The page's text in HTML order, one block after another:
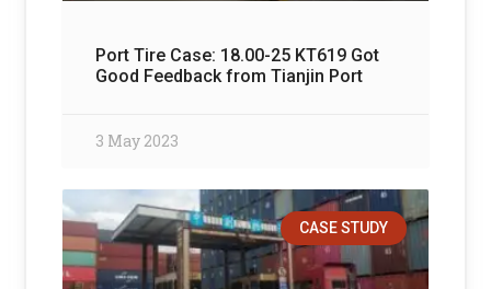
Port Tire Case: 18.00-25 KT619 Got
Good Feedback from Tianjin Port
3 May 2023
CASE STUDY